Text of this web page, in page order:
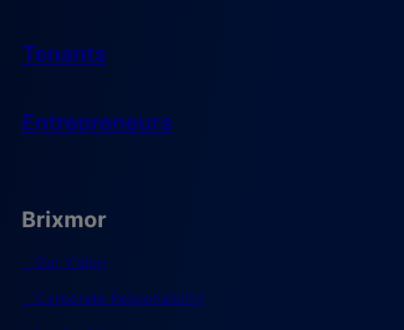
Tenants
Entrepreneurs
Brixmor
Our Vision
Corporate Responsibility